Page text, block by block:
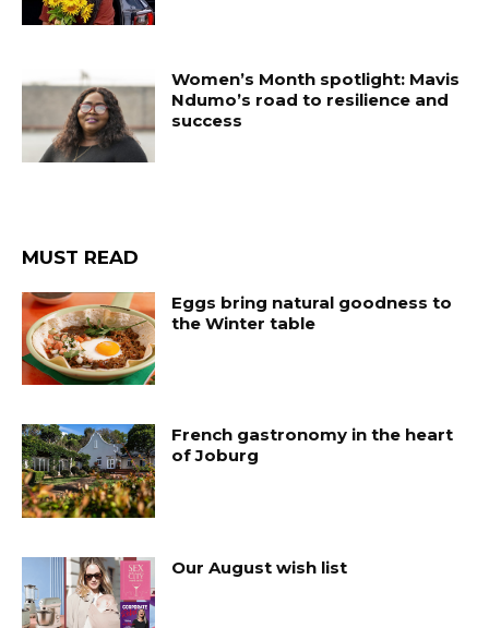
Women’s Month spotlight: Mavis
Ndumo’s road to resilience and
success
MUST READ
Eggs bring natural goodness to
the Winter table
French gastronomy in the heart
of Joburg
Our August wish list